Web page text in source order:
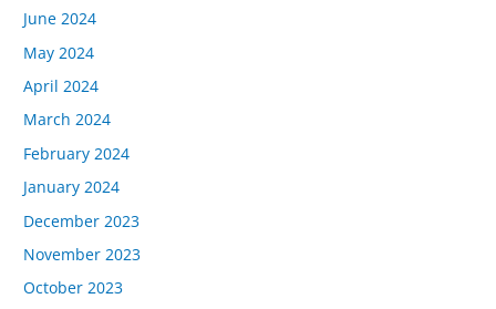
June 2024
May 2024
April 2024
March 2024
February 2024
January 2024
December 2023
November 2023
October 2023